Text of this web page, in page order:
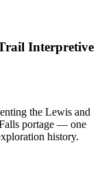
Interpretive
the Lewis and
portage — one
history.